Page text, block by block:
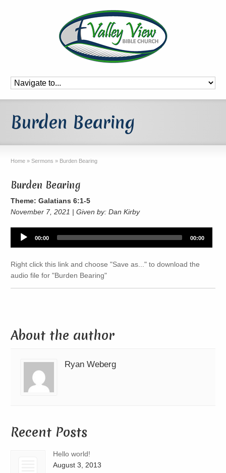
Burden Bearing
Home » Sermons » Burden Bearing
Burden Bearing
Theme: Galatians 6:1-5
November 7, 2021 | Given by: Dan Kirby
Audio
Player
00:00 00:00
Right click this link and choose "Save as..." to download the
audio file for "Burden Bearing"
About the author
Ryan Weberg
Recent Posts
Hello world!
August 3, 2013